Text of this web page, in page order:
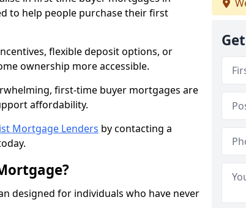
to help people purchase their first
flexible deposit options, or
ownership more accessible.
first-time buyer mortgages are
affordability.
Mortgage Lenders by contacting a
designed for individuals who have never